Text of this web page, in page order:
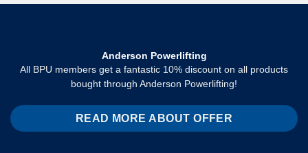
Anderson Powerlifting
All BPU members get a fantastic 10% discount on all products
bought through Anderson Powerlifting!
READ MORE ABOUT OFFER